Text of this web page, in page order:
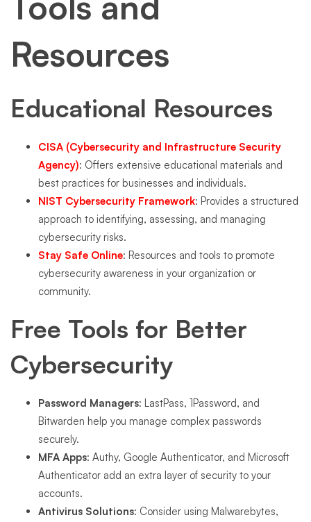
Resources
Educational Resources
CISA (Cybersecurity and Infrastructure Security
Agency): Offers extensive educational materials and
best practices for businesses and individuals.
NIST Cybersecurity Framework: Provides a structured
approach to identifying, assessing, and managing
cybersecurity risks.
Stay Safe Online: Resources and tools to promote
cybersecurity awareness in your organization or
community.
Free Tools for Better
Cybersecurity
Password Managers: LastPass, 1Password, and
Bitwarden help you manage complex passwords
securely.
MFA Apps: Authy, Google Authenticator, and Microsoft
Authenticator add an extra layer of security to your
accounts.
Antivirus Solutions: Consider using Malwarebytes,